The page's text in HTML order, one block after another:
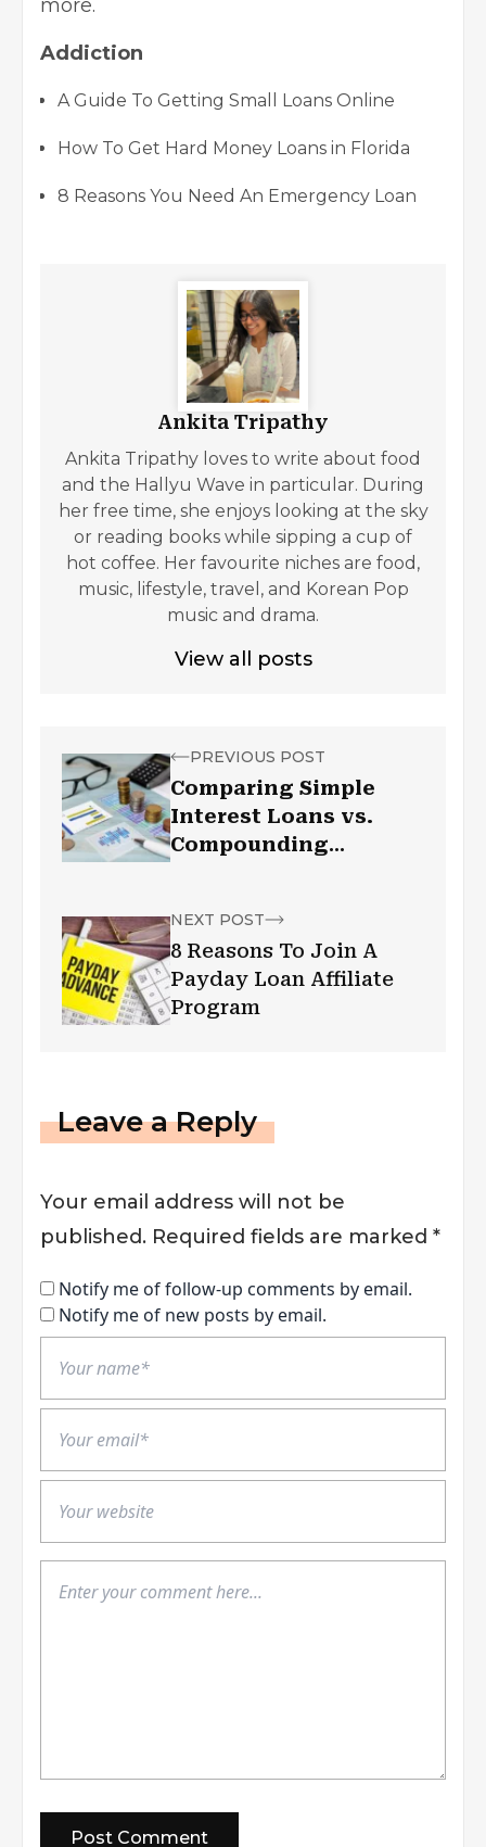
more.
Addiction
A Guide To Getting Small Loans Online
How To Get Hard Money Loans in Florida
8 Reasons You Need An Emergency Loan
Ankita Tripathy
Ankita Tripathy loves to write about food
and the Hallyu Wave in particular. During
her free time, she enjoys looking at the sky
or reading books while sipping a cup of
hot coffee. Her favourite niches are food,
music, lifestyle, travel, and Korean Pop
music and drama.
View all posts
PREVIOUS POST
Comparing Simple
Interest Loans vs.
Compounding
NEXT POST
8 Reasons To Join A
Payday Loan Affiliate
Program
Leave a Reply
Your email address will not be
published. Required fields are marked *
Notify me of follow-up comments by email.
Notify me of new posts by email.